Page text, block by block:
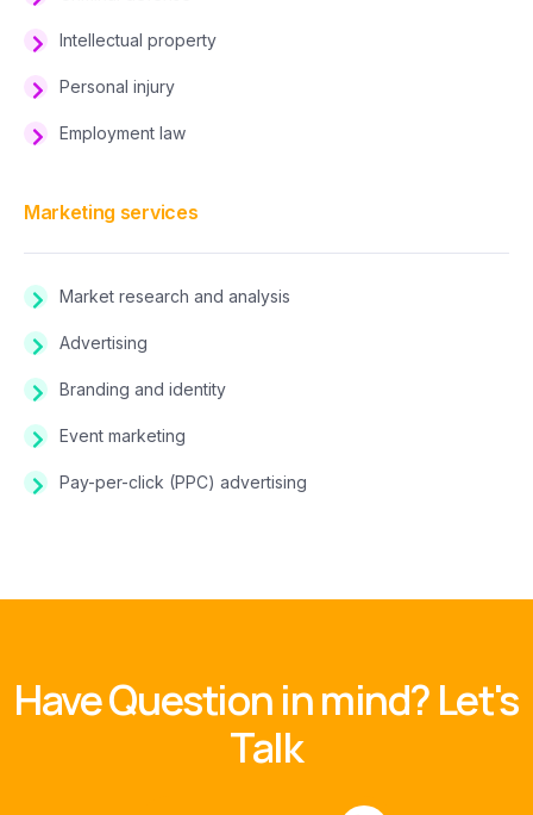
Intellectual property
Personal injury
Employment law
Marketing services
Market research and analysis
Advertising
Branding and identity
Event marketing
Pay-per-click (PPC) advertising
Have Question in mind? Let's
Talk